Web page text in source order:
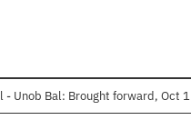
- Unob Bal: Brought forward, Oct 1